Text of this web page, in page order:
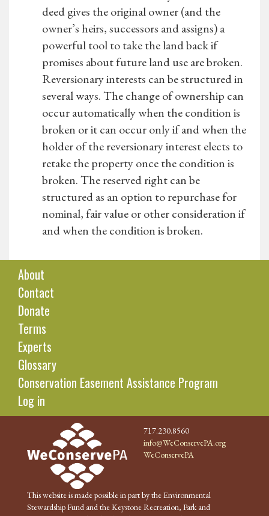
deed gives the original owner (and the
owner’s heirs, successors and assigns) a
powerful tool to take the land back if
promises about future land use are broken.
Reversionary interests can be structured in
several ways. The change of ownership can
occur automatically when the condition is
broken or it can occur only if and when the
holder of the reversionary interest elects to
retake the property once the condition is
broken. The reserved right can be
structured as an option to repurchase for
nominal, fair value or other consideration if
and when the condition is broken.
About
Contact
Donate
Terms
Experts
Glossary
Conservation Easement Assistance Program
Log in
717.230.8560
info@WeConservePA.org
WeConservePA
This website is made possible in part by the Environmental
Stewardship Fund and the Keystone Recreation, Park and